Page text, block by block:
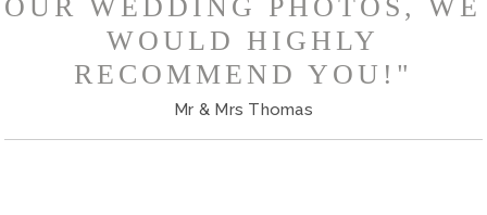
OUR WEDDING PHOTOS, WE
WOULD HIGHLY
RECOMMEND YOU!"
Mr & Mrs Thomas